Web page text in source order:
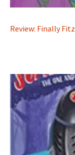
Review: Finally